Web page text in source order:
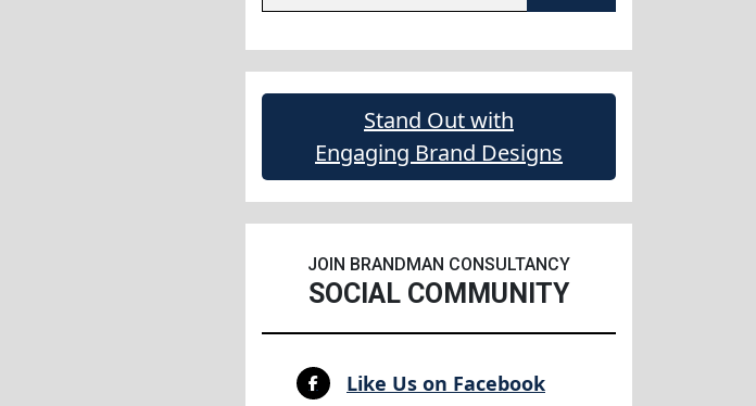
Stand Out with
Engaging Brand Designs
JOIN BRANDMAN CONSULTANCY
SOCIAL COMMUNITY
Like Us on Facebook